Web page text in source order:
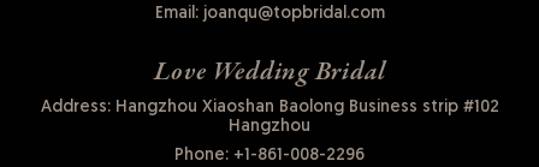
Email:joanqu@topbridal.com
Love Wedding Bridal
Address: Hangzhou Xiaoshan Baolong Business strip #102
Hangzhou
Phone: +1-861-008-2296